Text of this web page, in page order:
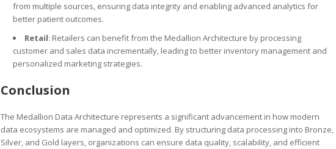
from multiple sources, ensuring data integrity and enabling advanced analytics for
better patient outcomes.
Retail: Retailers can benefit from the Medallion Architecture by processing
customer and sales data incrementally, leading to better inventory management and
personalized marketing strategies.
Conclusion
The Medallion Data Architecture represents a significant advancement in how modern
data ecosystems are managed and optimized. By structuring data processing into Bronze,
Silver, and Gold layers, organizations can ensure data quality, scalability, and efficient